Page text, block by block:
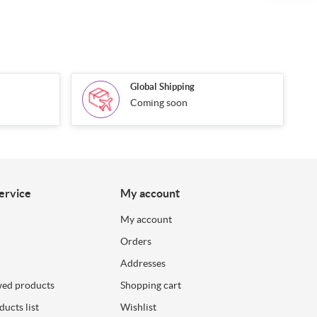
Global Shipping
Coming soon
products
list
My account
My account
Orders
Addresses
Shopping cart
Wishlist